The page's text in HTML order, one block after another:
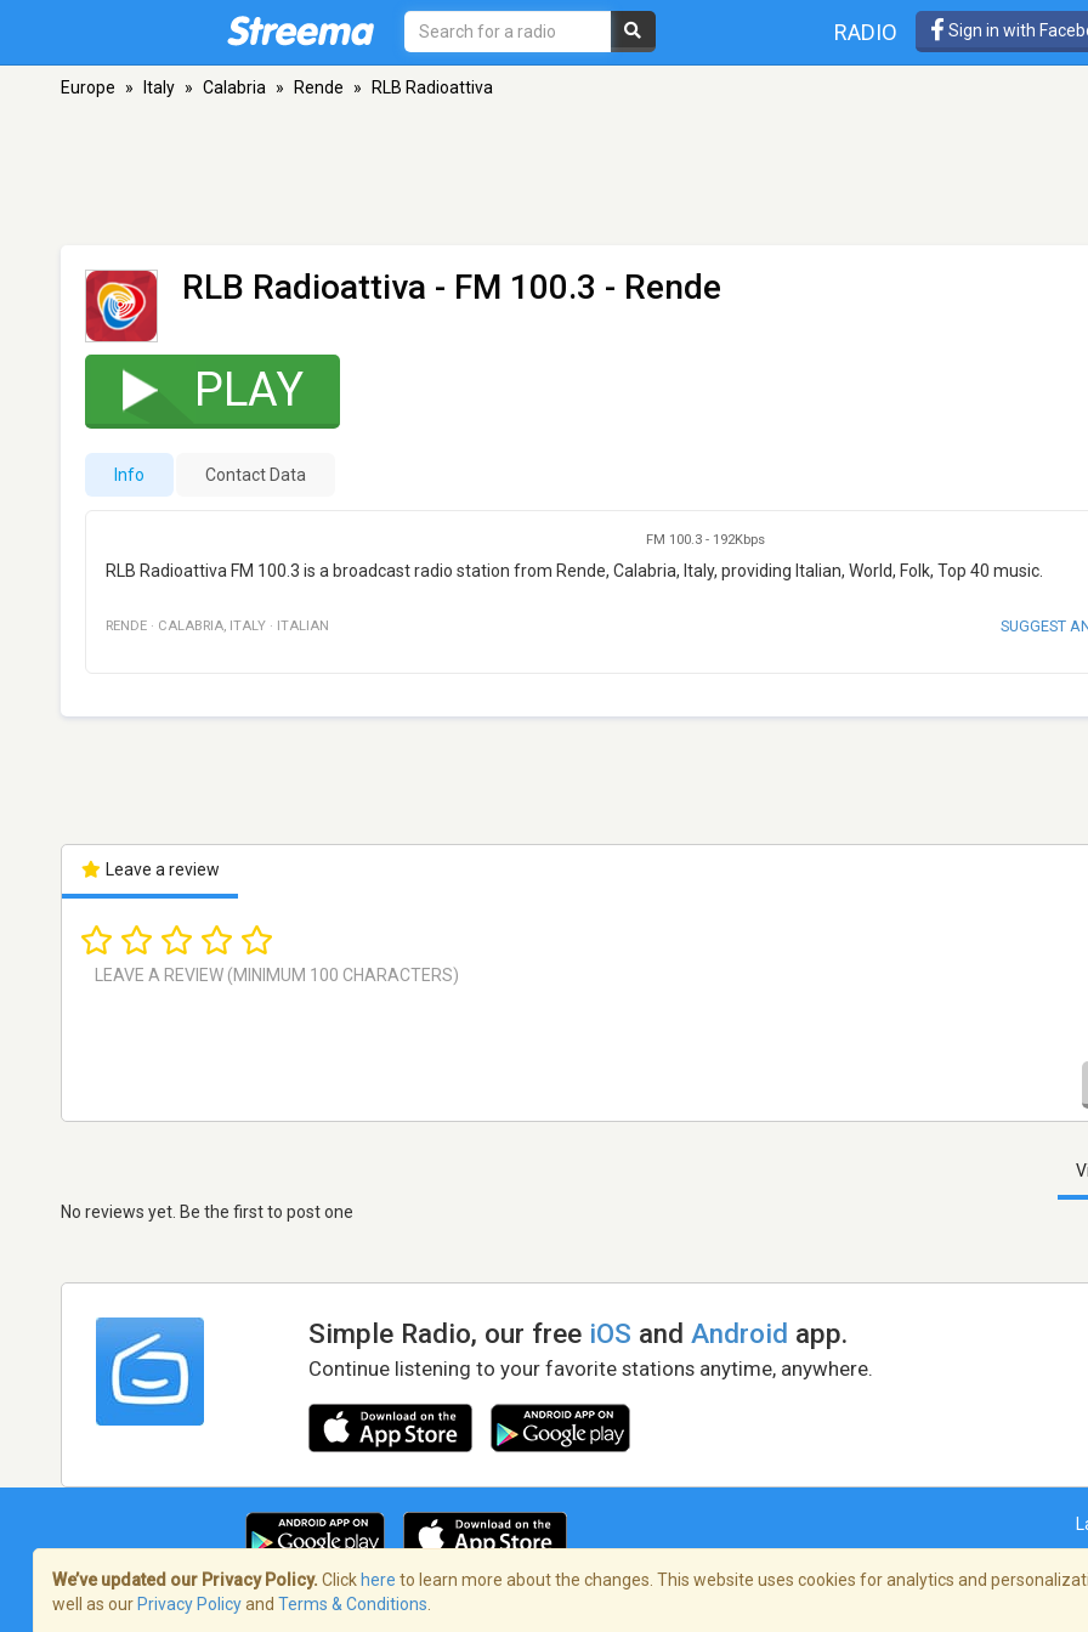
RADIO Sign in with
Europe » Italy » Calabria » Rende » RLB Radioattiva
RLB Radioattiva - FM 100.3 - Rende
PLAY
Info Contact Data
FM 100.3 - 192Kbps
RLB Radioattiva FM 100.3 is a broadcast radio station from Rende, Calabria, Italy, providing Italian, World, Folk, Top 40 music.
RENDE · CALABRIA, ITALY · ITALIAN SUGGEST
Leave a review
No reviews yet. Be the first to post one
Simple Radio, our free iOS andAndroid app.
Continue listening to your favorite stations anytime, anywhere.
Terms of Service/Privacy Policy
We’ve updated our Privacy Policy. Click here to learn more about the changes. This website uses cookies for analytics and
well as our Privacy Policyand Terms & Conditions